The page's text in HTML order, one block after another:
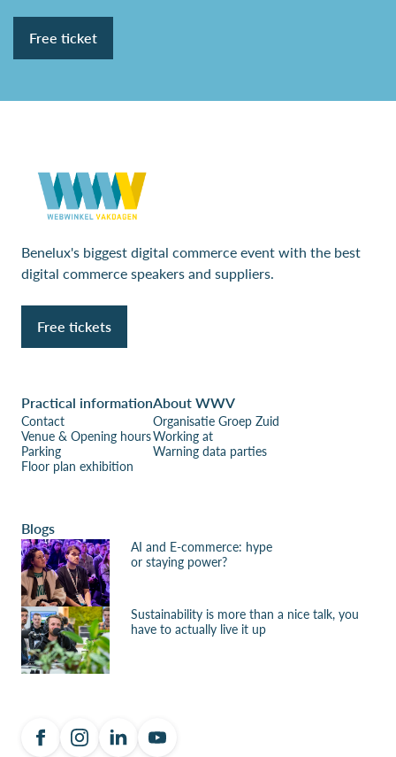
Free ticket
Benelux's biggest digital commerce event with the best
digital commerce speakers and suppliers.
Free tickets
Practical information
Contact
Venue & Opening hours
Parking
Floor plan exhibition
About WWV
Organisatie Groep Zuid
Working at
Warning data parties
Blogs
AI and E-commerce: hype
or staying power?
Sustainability is more than a nice talk, you
have to actually live it up